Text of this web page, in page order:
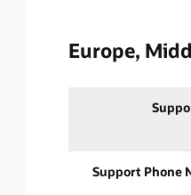
Europe,
Support Phone